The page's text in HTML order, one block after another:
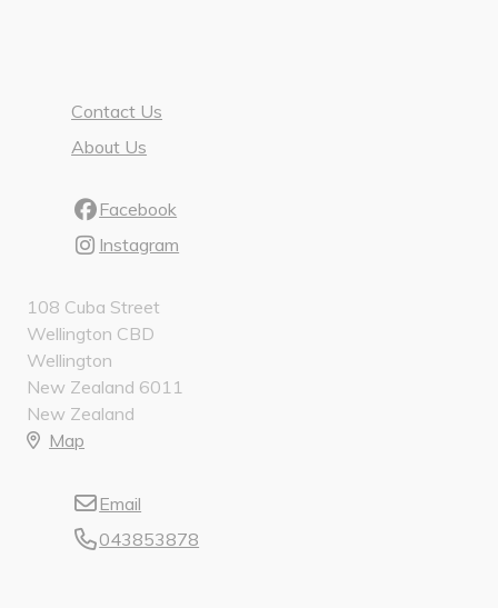
Contact Us
About Us
Facebook
Instagram
108 Cuba Street
Wellington CBD
Wellington
New Zealand 6011
New Zealand
Map
Email
043853878